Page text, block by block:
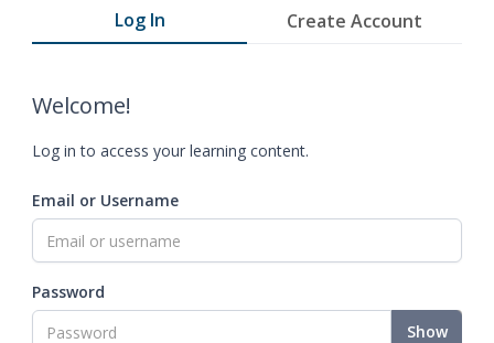
Log In Create Account
Welcome!
Log in to access your learning content.
Email or Username
Password
Show